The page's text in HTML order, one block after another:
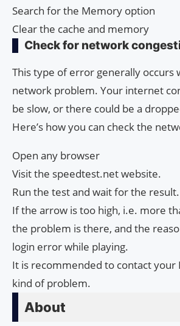
Search for the Memory option
Clear the cache and memory
Check for network
This type of error generally occurs
network problem. Your internet
be slow, or there could be a
Here’s how you can check the
Open any browser
Visit the speedtest.net website.
Run the test and wait for the result.
If the arrow is too high, i.e. more
the problem is there, and the
login error while playing.
It is recommended to contact your
kind of problem.
About